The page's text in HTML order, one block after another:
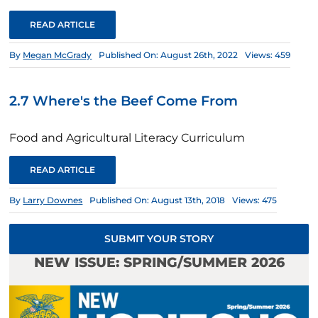
READ ARTICLE
By Megan McGrady Published On: August 26th, 2022 Views: 459
2.7 Where's the Beef Come From
Food and Agricultural Literacy Curriculum
READ ARTICLE
By Larry Downes Published On: August 13th, 2018 Views: 475
SUBMIT YOUR STORY
NEW ISSUE: SPRING/SUMMER 2026